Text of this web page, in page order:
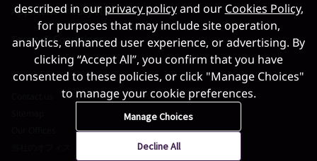
Applicant Privacy Notice
Terms & Conditions
described in our privacy policyand our Cookies Policy,
for purposes that may include site operation,
analytics, enhanced user experience, or advertising. By
clicking “Accept All”, you confirm that you have
consented to these policies, or click "Manage Choices"
to manage your cookie preferences.
Manage Choices
Decline All